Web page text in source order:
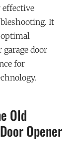
effective
It
optimal
door
for
Old
Opener